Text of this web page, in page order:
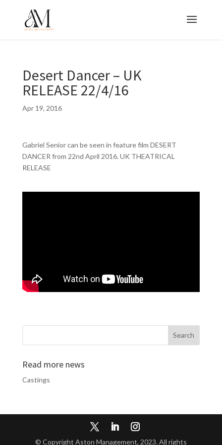
Desert Dancer – UK
RELEASE 22/4/16
Apr 19, 2016
Gabriel Senior can be seen in feature film DESERT
DANCER from 22nd April 2016. UK THEATRICAL
RELEASE
Read more news
Castings
© Copyright Aston Management, 2023. All rights